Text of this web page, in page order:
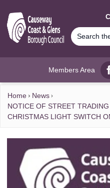
Members Area
Home
News
NOTICE OF STREET
CHRISTMAS LIGHT SWITCH